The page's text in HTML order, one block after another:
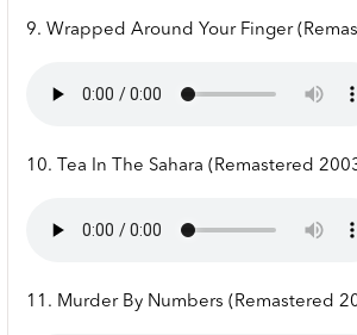
9. Wrapped Around Your Finger
10. Tea In The Sahara (Remastered
11. Murder By Numbers (Remastered